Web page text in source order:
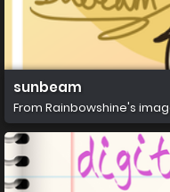
sunbeam
From Rainbowshine's